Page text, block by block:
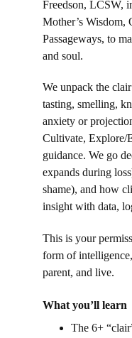
Freedson, LCSW,
Mother’s Wisdom,
Passageways, to
and soul.
We unpack the
tasting, smelling,
anxiety or
Cultivate, Explore/
guidance. We go
expands during
shame), and how
insight with data,
This is your
form of
parent, and live.
What you’ll learn
The 6+